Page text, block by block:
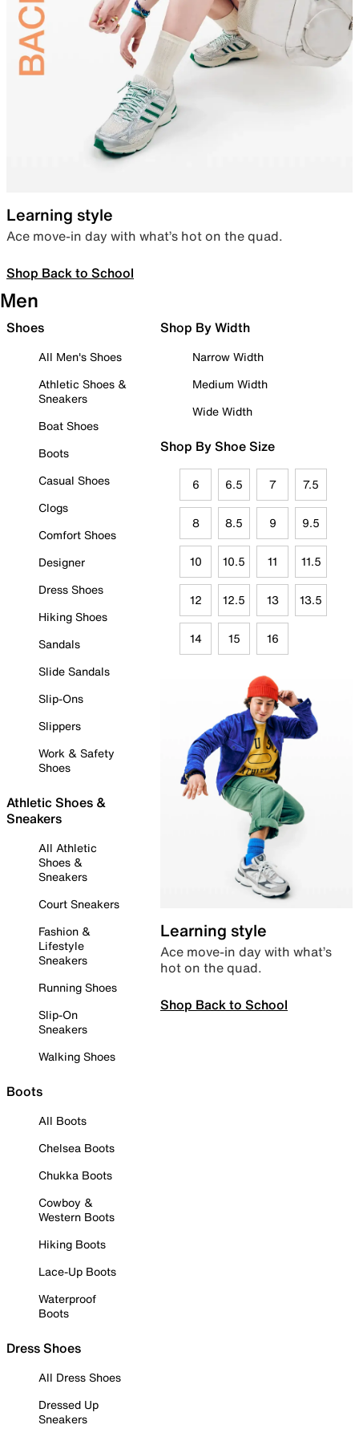
Learning style
Ace move-in day with what’s hot on the quad.
Shop Back to School
Men
Shoes
All Men's Shoes
Athletic Shoes &
Sneakers
Boat Shoes
Boots
Casual Shoes
Clogs
Comfort Shoes
Designer
Dress Shoes
Hiking Shoes
Sandals
Slide Sandals
Slip-Ons
Slippers
Work & Safety
Shoes
Athletic Shoes &
Sneakers
All Athletic
Shoes &
Sneakers
Court Sneakers
Fashion &
Lifestyle
Sneakers
Running Shoes
Slip-On
Sneakers
Walking Shoes
Boots
All Boots
Chelsea Boots
Chukka Boots
Cowboy &
Western Boots
Hiking Boots
Lace-Up Boots
Waterproof
Boots
Dress Shoes
All Dress Shoes
Dressed Up
Sneakers
Shop By Width
Narrow Width
Medium Width
Wide Width
Shop By Shoe Size
6 6.5 7 7.5
8 8.5 9 9.5
10 10.5 11 11.5
12 12.5 13 13.5
14 15 16
Learning style
Ace move-in day with what’s
hot on the quad.
Shop Back to School